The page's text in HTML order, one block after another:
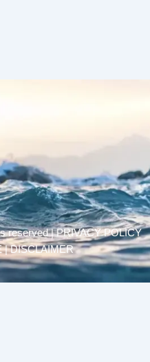
reserved |PRIVACY POLICY
| DISCLAIMER